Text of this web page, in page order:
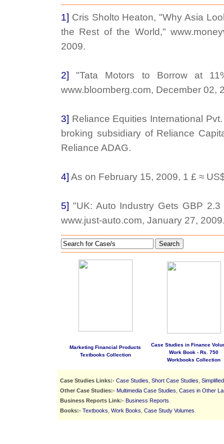
1] Cris Sholto Heaton, "Why Asia
the Rest of the World,"
2009.
2] "Tata Motors to Borrow at
www.bloomberg.com, December 02,
3] Reliance Equities International
broking subsidiary of Reliance
Reliance ADAG.
4] As on February 15, 2009, 1 £ ≈
5] "UK: Auto Industry Gets GBP
www.just-auto.com, January 27,
Search
Marketing Financial Products
Textbooks Collection
Case Studies in Finance
Work Book - Rs. 750
Workbooks Collection
Case Studies Links:- Case Studies Short Case Studies
Other Case Studies:- Multimedia Case Studies Cases in Other
Business Reports Link:- Business Reports
Books:- Textbooks Work Books Case Study Volumes